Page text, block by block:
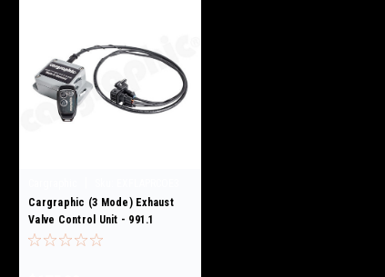
Cargraphic (3 Mode) Exhaust
Valve Control Unit - 991.1
GT3/GT3RS /R/Touring